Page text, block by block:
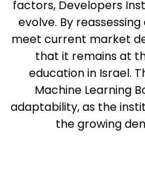
factors, Developers
evolve. By
meet current market
that it remains at
education in Israel.
Machine Learning
adaptability, as the
the growing